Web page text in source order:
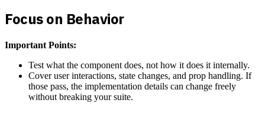
Focus on Behavior
Important Points:
Test what the component does, not how it does it internally.
Cover user interactions, state changes, and prop handling. If
those pass, the implementation details can change freely
without breaking your suite.